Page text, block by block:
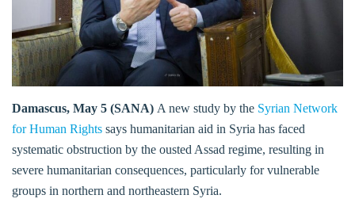
Damascus, May 5 (SANA) A new study by the Syrian Network
for Human Rights says humanitarian aid in Syria has faced
systematic obstruction by the ousted Assad regime, resulting in
severe humanitarian consequences, particularly for vulnerable
groups in northern and northeastern Syria.